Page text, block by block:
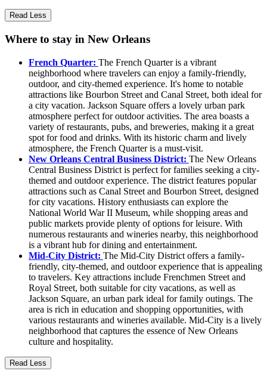
Read Less
Where to stay in New Orleans
French Quarter: The French Quarter is a vibrant
neighborhood where travelers can enjoy a family-friendly,
outdoor, and city-themed experience. It's home to notable
attractions like Bourbon Street and Canal Street, both ideal for
a city vacation. Jackson Square offers a lovely urban park
atmosphere perfect for outdoor activities. The area boasts a
variety of restaurants, pubs, and breweries, making it a great
spot for food and drinks. With its historic charm and lively
atmosphere, the French Quarter is a must-visit.
New Orleans Central Business District: The New Orleans
Central Business District is perfect for families seeking a city-
themed and outdoor experience. The district features popular
attractions such as Canal Street and Bourbon Street, designed
for city vacations. History enthusiasts can explore the
National World War II Museum, while shopping areas and
public markets provide plenty of options for leisure. With
numerous restaurants and wineries nearby, this neighborhood
is a vibrant hub for dining and entertainment.
Mid-City District: The Mid-City District offers a family-
friendly, city-themed, and outdoor experience that is appealing
to travelers. Key attractions include Frenchmen Street and
Royal Street, both suitable for city vacations, as well as
Jackson Square, an urban park ideal for family outings. The
area is rich in education and shopping opportunities, with
various restaurants and wineries available. Mid-City is a lively
neighborhood that captures the essence of New Orleans
culture and hospitality.
Read Less